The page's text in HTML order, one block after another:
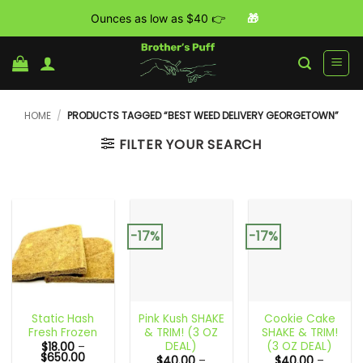
Ounces as low as $40 👉 🎁
to
content
HOME / PRODUCTS TAGGED “BEST WEED DELIVERY GEORGETOWN”
FILTER YOUR SEARCH
Static Hash
Fresh Frozen
$18.00 –
$650.00Price
-17%
Pink Kush SHAKE
& TRIM! (3 OZ
DEAL)
-17%
Cookie Cake
SHAKE & TRIM!
(3 OZ DEAL)